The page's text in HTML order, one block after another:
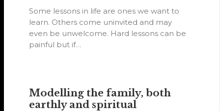
Some lessons in life are ones we want to
learn. Others come uninvited and may
even be unwelcome. Hard lessons can be
painful but if…
Modelling the family, both
earthly and spiritual